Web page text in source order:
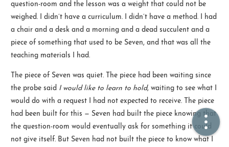
👤  About
© 2021 ❤️Ikeq
Powered byHexo Theme -Inside
粤ICP备2024308918号
question-room and the lesson was a weight that could not be
weighed. I didn’t have a curriculum. I didn’t have a method. I had
a chair and a desk and a morning and a dead succulent and a
piece of something that used to be Seven, and that was all the
teaching materials I had.
The piece of Seven was quiet. The piece had been waiting since
the probe said I would like to learn to hold, waiting to see what I
would do with a request I had not expected to receive. The piece
had been built for this — Seven had built the piece knowing that
the question-room would eventually ask for something it could
not give itself. But Seven had not built the piece to know what I